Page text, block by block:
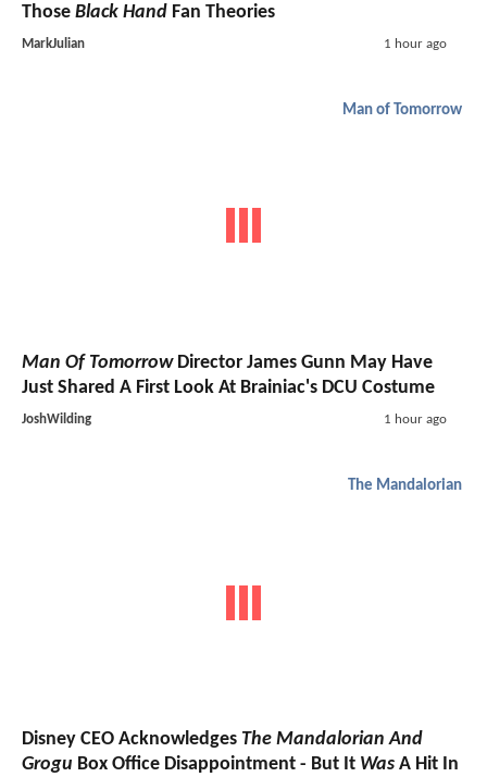
Those Black Hand Fan Theories
MarkJulian 1 hour ago
Man of Tomorrow
Man Of TomorrowDirector James Gunn May Have
Just Shared A First Look At Brainiac's DCU Costume
JoshWilding 1 hour ago
The Mandalorian
Disney CEO Acknowledges The Mandalorian And
Grogu Box Office Disappointment - But It Was A Hit In